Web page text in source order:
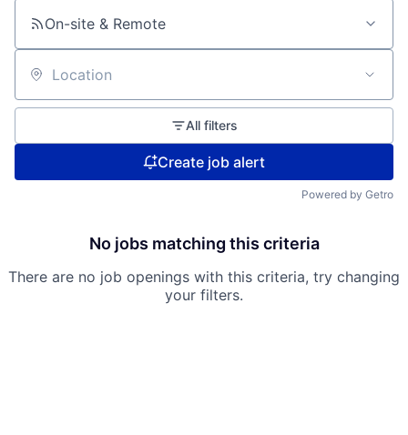
On-site & Remote
Location
All filters
Create job alert
Powered by Getro
No jobs matching this criteria
There are no job openings with this criteria, try changing
your filters.